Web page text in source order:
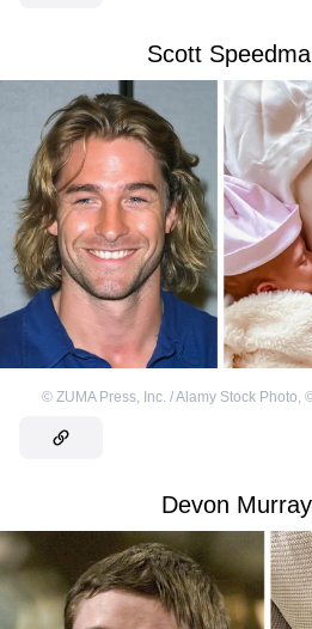
Scott
© ZUMA Press, Inc. / Alamy Stock Photo
Devon